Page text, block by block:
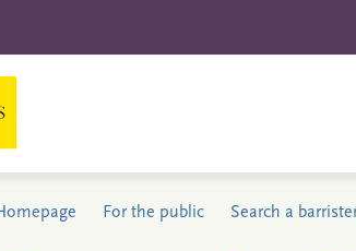
For the public Search a